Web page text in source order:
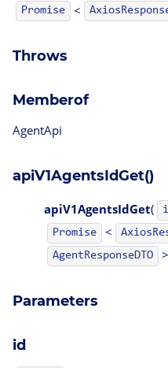
Promise <
Throws
Memberof
AgentApi
apiV1AgentsIdGet()
apiV1AgentsIdGet(
Promise <
AgentResponseDTO
Parameters
id